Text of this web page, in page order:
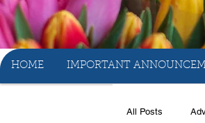
HOME IMPORTANT
All Posts